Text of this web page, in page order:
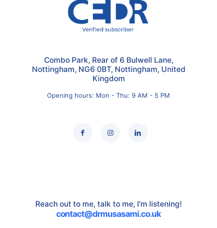
Combo Park, Rear of 6 Bulwell Lane,
Nottingham, NG6 0BT, Nottingham, United
Kingdom
Opening hours: Mon - Thu: 9 AM - 5 PM
Reach out to me, talk to me, I’m listening!
contact@drmusasami.co.uk